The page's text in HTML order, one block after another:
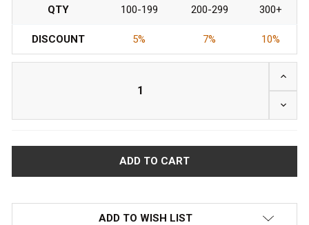
QTY 100-199 200-299 300+
DISCOUNT 5% 7% 10%
ADD TO WISH LIST